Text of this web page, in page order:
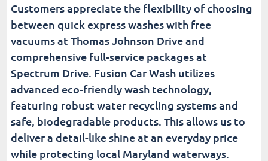
Customers appreciate the flexibility of choosing
between quick express washes with free
vacuums at Thomas Johnson Drive and
comprehensive full-service packages at
Spectrum Drive. Fusion Car Wash utilizes
advanced eco-friendly wash technology,
featuring robust water recycling systems and
safe, biodegradable products. This allows us to
deliver a detail-like shine at an everyday price
while protecting local Maryland waterways.